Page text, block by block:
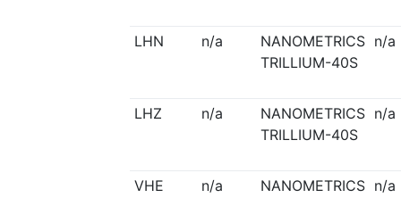
LHN n/a
NANOMETRICS
TRILLIUM-40S
n/a
LHZ n/a
NANOMETRICS
TRILLIUM-40S
n/a
VHE n/a NANOMETRICS n/a